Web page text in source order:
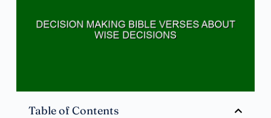
Table of Contents